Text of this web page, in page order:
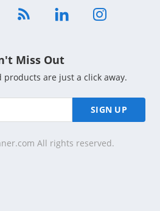
Miss Out
products are just a click away.
SIGN UP
All rights reserved.